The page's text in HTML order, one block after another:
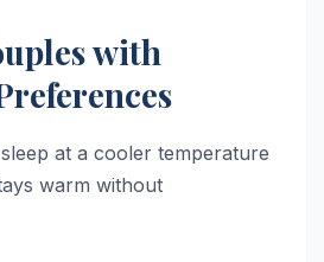
with
at a cooler temperature
warm without